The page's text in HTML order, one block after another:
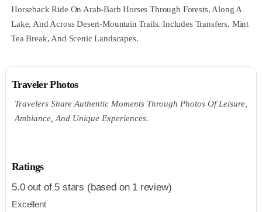
Horseback Ride On Arab‑Barb Horses Through Forests, Along A
Lake, And Across Desert‑mountain Trails. Includes Transfers, Mint
Tea Break, And Scenic Landscapes.
Traveler Photos
Travelers Share Authentic Moments Through Photos Of Leisure,
Ambiance, And Unique Experiences.
Ratings
5.0 out of 5 stars (based on 1 review)
Excellent